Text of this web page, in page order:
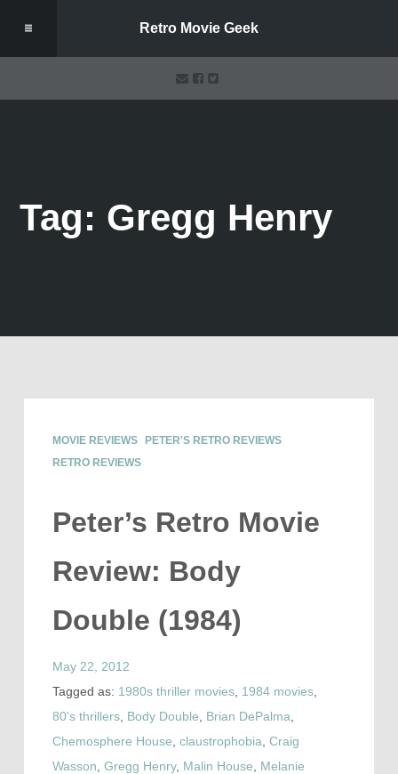
Retro Movie Geek
Tag: Gregg Henry
MOVIE REVIEWS
PETER'S RETRO REVIEWS
RETRO REVIEWS
Peter’s Retro Movie
Review: Body
Double (1984)
May 22, 2012
Tagged as: 1980s thriller movies, 1984 movies,
80's thrillers, Body Double Brian DePalma
Chemosphere House claustrophobia Craig
Wasson Gregg Henry, Malin House
Melanie